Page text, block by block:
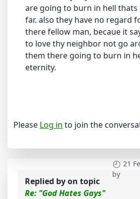
are going to burn in hell
far. also they have no regard
there fellow man, becaue it
to love thy neighbor not go
them there going to burn in
eternity.
Please Log in to join the
21
by
Replied byon topic
Re: "God Hates Gays"